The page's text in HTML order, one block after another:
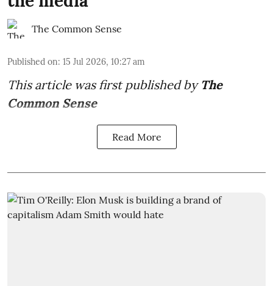
The Common Sense
Published on: 15 Jul 2026, 10:27 am
This article was first published by The
Common Sense
Read More